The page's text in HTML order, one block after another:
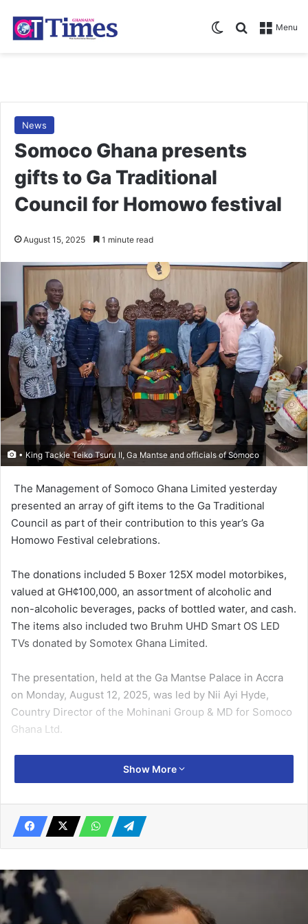
Menu
Search for
Switch skin
News
Somoco Ghana presents
gifts to Ga Traditional
Council for Homowo festival
August 15, 2025 1 minute read
• King Tackie Teiko Tsuru II, Ga Mantse and officials of Somoco
The Management of So­moco Ghana Limited yes­terday
presented an array of gift items to the Ga Traditional
Council as part of their contri­bution to this year’s Ga
Homowo Festival celebrations.
The donations included 5 Boxer 125X model motorbikes,
valued at GH¢100,000, an assortment of alcoholic and
non-alcoholic beverages, packs of bottled water, and cash.
The items also included two Bruhm UHD Smart OS LED
TVs donated by Somotex Ghana Limited.
The presentation, held at the Ga Mantse Palace in Accra
on Monday, August 12, 2025, was led by Nii Ayi Hyde,
Country Di­rector of the Mohinani Group & MD for Somoco
Ghana Ltd.
Speaking through a linguist, Ga Mantse King Tackie Teiko
Tsuru II expressed his appreciation to the delegation for
however, encouraged Nii Ayi Hyde and his team to make
their visits to the Palace more frequent, emphasising that
corporate sup­port for the development of the Ga State
Related Articles
Show More